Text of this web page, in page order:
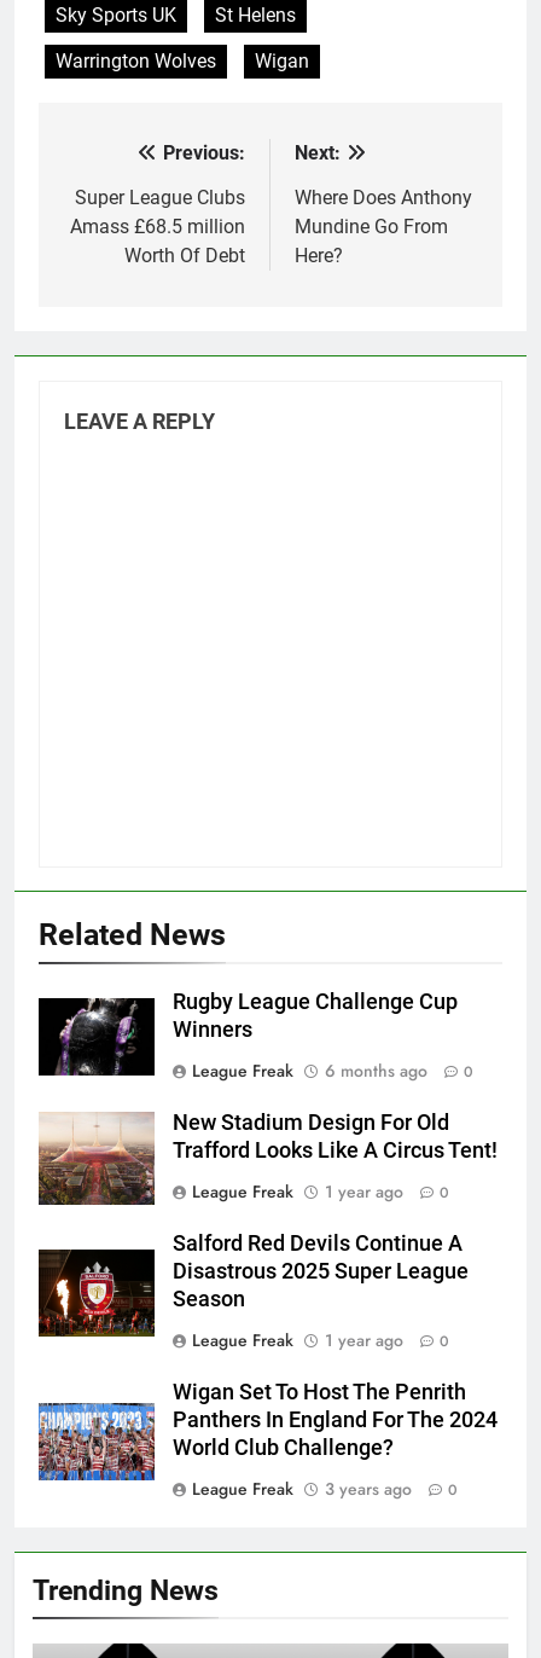
Trending News
Sky Sports UK
St Helens
Warrington Wolves
Wigan
navigation
Previous:
Super League Clubs
Amass £68.5 million
Worth Of Debt
Next:
Where Does Anthony
Mundine Go From
Here?
LEAVE A REPLY
Related News
Rugby League Challenge Cup
Winners
League Freak
6 months ago 0
New Stadium Design For Old
Trafford Looks Like A Circus Tent!
League Freak
1 year ago 0
Salford Red Devils Continue A
Disastrous 2025 Super League
Season
League Freak
1 year ago 0
Wigan Set To Host The Penrith
Panthers In England For The 2024
World Club Challenge?
League Freak
3 years ago 0